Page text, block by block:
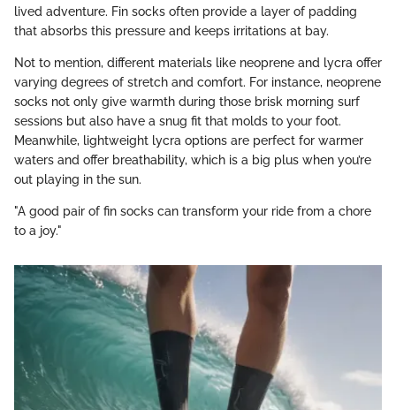
lived adventure. Fin socks often provide a layer of padding
that absorbs this pressure and keeps irritations at bay.
Not to mention, different materials like neoprene and lycra offer
varying degrees of stretch and comfort. For instance, neoprene
socks not only give warmth during those brisk morning surf
sessions but also have a snug fit that molds to your foot.
Meanwhile, lightweight lycra options are perfect for warmer
waters and offer breathability, which is a big plus when you’re
out playing in the sun.
"A good pair of fin socks can transform your ride from a chore
to a joy."